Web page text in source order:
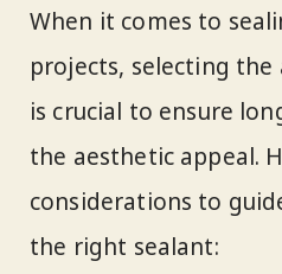
When it comes to
projects, selecting
is crucial to ensure
the aesthetic appeal.
considerations to
the right sealant: